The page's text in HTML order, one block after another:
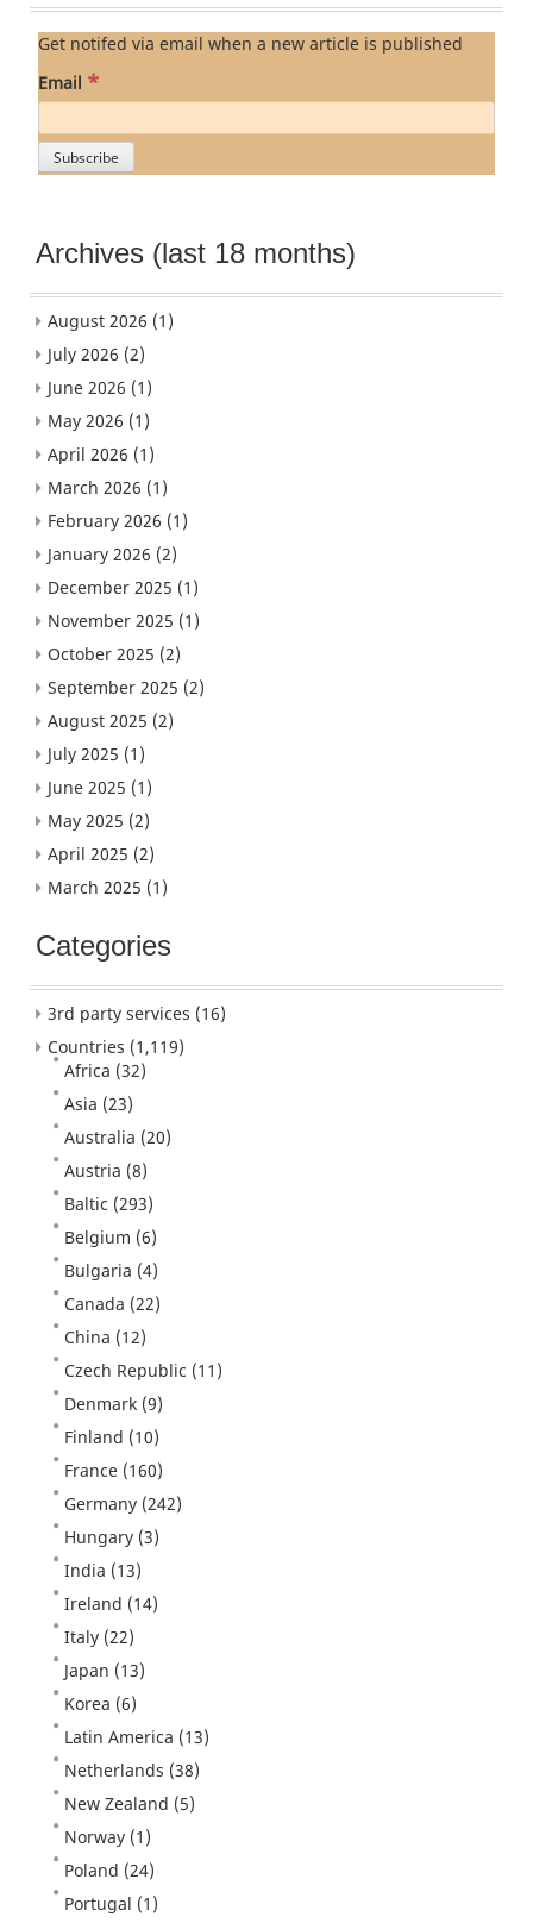
Get notifed via email when a new article is published
Email *
Archives (last 18 months)
August 2026 (1)
July 2026 (2)
June 2026 (1)
May 2026 (1)
April 2026 (1)
March 2026 (1)
February 2026 (1)
January 2026 (2)
December 2025 (1)
November 2025 (1)
October 2025 (2)
September 2025 (2)
August 2025 (2)
July 2025 (1)
June 2025 (1)
May 2025 (2)
April 2025 (2)
March 2025 (1)
Categories
3rd party services (16)
Countries (1,119)
Africa (32)
Asia (23)
Australia (20)
Austria (8)
Baltic (293)
Belgium (6)
Bulgaria (4)
Canada (22)
China (12)
Czech Republic (11)
Denmark (9)
Finland (10)
France (160)
Germany (242)
Hungary (3)
India (13)
Ireland (14)
Italy (22)
Japan (13)
Korea (6)
Latin America (13)
Netherlands (38)
New Zealand (5)
Norway (1)
Poland (24)
Portugal (1)